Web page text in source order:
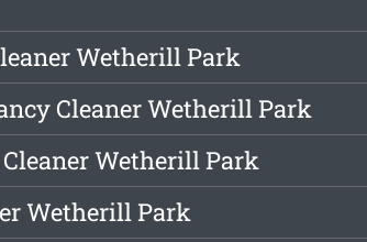
Wetherill Park
Cleaner Wetherill Park
Wetherill Park
Wetherill Park